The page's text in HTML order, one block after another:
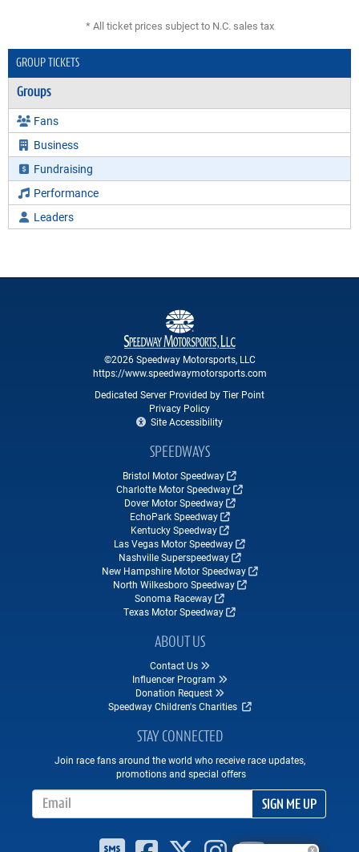
* All ticket prices subject to N.C. sales tax
GROUP TICKETS
Groups
Fans
Business
Fundraising
Performance
Leaders
©2026 Speedway Motorsports, LLC
https://www.speedwaymotorsports.com
Dedicated Server Provided by Tier Point
Privacy Policy
Site Accessibility
SPEEDWAYS
Bristol Motor Speedway
Charlotte Motor Speedway
Dover Motor Speedway
EchoPark Speedway
Kentucky Speedway
Las Vegas Motor Speedway
Nashville Superspeedway
New Hampshire Motor Speedway
North Wilkesboro Speedway
Sonoma Raceway
Texas Motor Speedway
ABOUT US
Contact Us
Influencer Program
Donation Request
Speedway Children's Charities
STAY CONNECTED
Join race fans around the world who receive race updates,
promotions and special offers
SIGN ME UP